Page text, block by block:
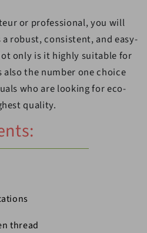
or professional, you will
robust, consistent, and easy-
only is it highly suitable for
the number one choice
who are looking for eco-
quality.
thread